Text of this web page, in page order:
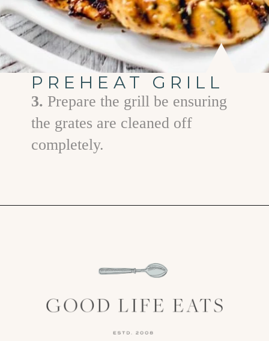
PREHEAT GRILL
3. Prepare the grill be ensuring
the grates are cleaned off
completely.